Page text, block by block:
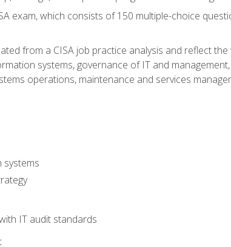
exam, which consists of 150 multiple-choice
from a CISA job practice analysis and reflect
systems, governance of IT and
operations, maintenance and services
systems
IT audit standards